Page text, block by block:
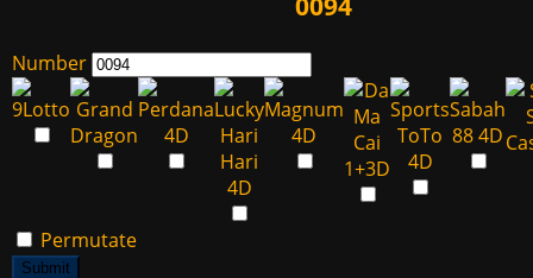
Number
Permutate
Submit